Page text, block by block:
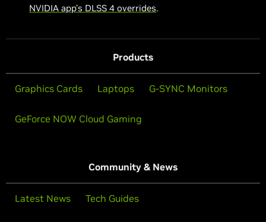
NVIDIA app’s DLSS 4 overrides.
Products
Graphics Cards Laptops G-SYNC Monitors
GeForce NOW Cloud Gaming
Community & News
Latest News Tech Guides